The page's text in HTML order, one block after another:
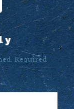
Required